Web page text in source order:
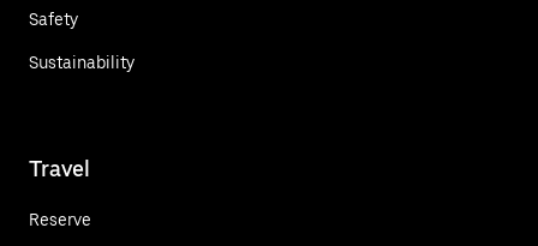
Safety
Sustainability
Travel
Reserve